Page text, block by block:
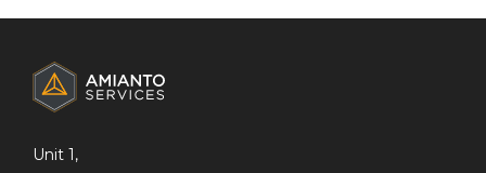
INFORMATION
Unit 1,